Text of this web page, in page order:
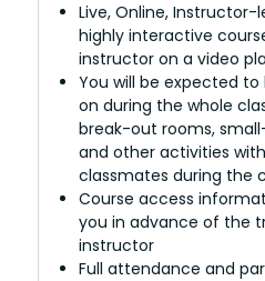
Live, Online, Instructor-
highly interactive
instructor on a video
You will be expected
on during the whole
break-out rooms,
and other activities
classmates during the
Course access
you in advance of the
instructor
Full attendance and